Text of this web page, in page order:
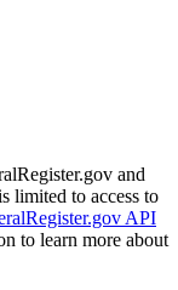
and
limited to access to
API
to learn more about